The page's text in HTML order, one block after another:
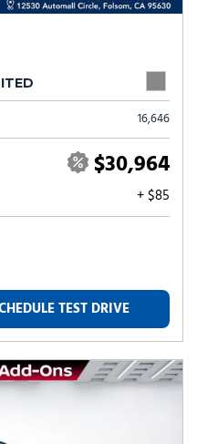
16,646
$30,964
+ $85
TEST DRIVE